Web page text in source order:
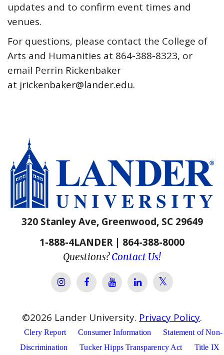
updates and to confirm event times and
venues.
For questions, please contact the College of
Arts and Humanities at 864-388-8323, or
email Perrin Rickenbaker
at jrickenbaker@lander.edu.
320 Stanley Ave, Greenwood, SC 29649
1-888-4LANDER | 864-388-8000
Questions?Contact Us!
Lander University Instagram
Lander University Facebook
Lander University YouTube
Lander University
Lander
©2026 Lander University. Privacy Policy.
Clery Report Consumer Information
Statement of Non-
Discrimination
Tucker Hipps Transparency Act Title IX